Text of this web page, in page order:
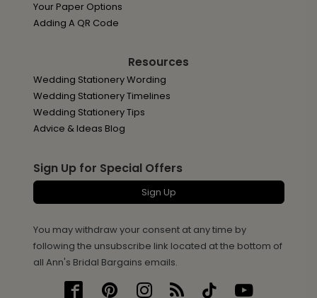
Your Paper Options
Adding A QR Code
Resources
Wedding Stationery Wording
Wedding Stationery Timelines
Wedding Stationery Tips
Advice & Ideas Blog
Sign Up for Special Offers
Sign Up
You may withdraw your consent at any time by
following the unsubscribe link located at the bottom of
all Ann's Bridal Bargains emails.